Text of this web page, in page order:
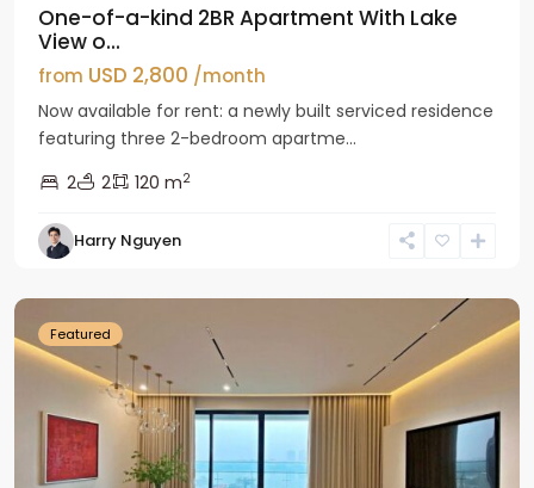
One-of-a-kind 2BR Apartment With Lake
View o...
from USD 2,800 /month
Now available for rent: a newly built serviced residence
featuring three 2-bedroom apartme...
2
2 120 m2
Harry Nguyen
Tay
Ho
Featured